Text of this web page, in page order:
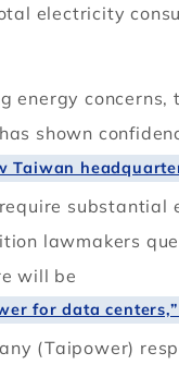
electricity
energy concerns,
shown
Taiwan
substantial
lawmakers
will be
for data centers,”
(Taipower)